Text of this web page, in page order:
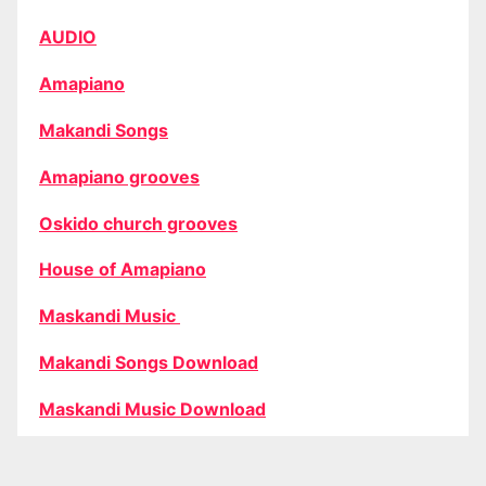
AUDIO
Amapiano
Makandi Songs
Amapiano grooves
Oskido church grooves
House of Amapiano
Maskandi Music
Makandi Songs Download
Maskandi Music Download